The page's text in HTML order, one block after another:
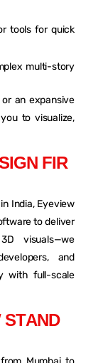
tools for quick
multi-story
an expansive
to visualize,
IGN FIR
India, Eyeview
to deliver
visuals—we
and
with full-scale
STAND